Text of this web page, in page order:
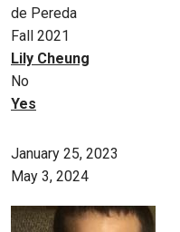
de Pereda
Fall 2021
Lily Cheung
No
Yes
January 25, 2023
May 3, 2024